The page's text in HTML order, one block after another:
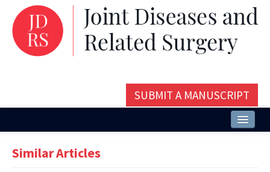
SUBMIT A MANUSCRIPT
Similar Articles